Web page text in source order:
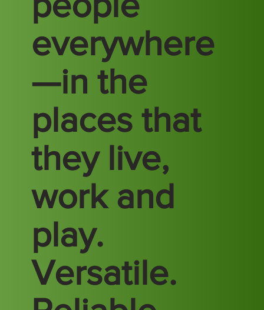
everywhere
—in the
places that
they live,
work and
play.
Versatile.